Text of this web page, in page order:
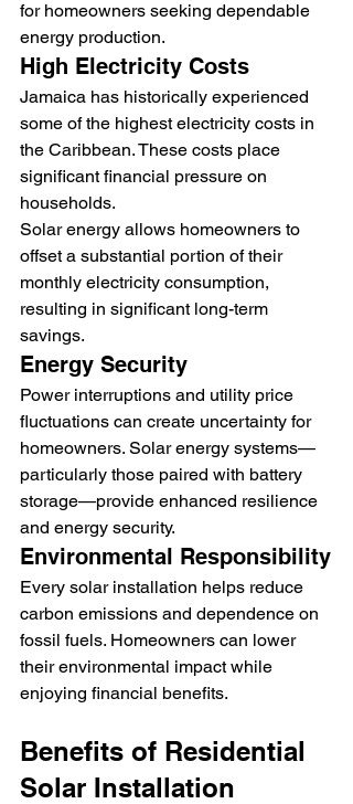
for homeowners seeking dependable
energy production.
High Electricity Costs
Jamaica has historically experienced
some of the highest electricity costs in
the Caribbean. These costs place
significant financial pressure on
households.
Solar energy allows homeowners to
offset a substantial portion of their
monthly electricity consumption,
resulting in significant long-term
savings.
Energy Security
Power interruptions and utility price
fluctuations can create uncertainty for
homeowners. Solar energy systems—
particularly those paired with battery
storage—provide enhanced resilience
and energy security.
Environmental Responsibility
Every solar installation helps reduce
carbon emissions and dependence on
fossil fuels. Homeowners can lower
their environmental impact while
enjoying financial benefits.
Benefits of Residential
Solar Installation